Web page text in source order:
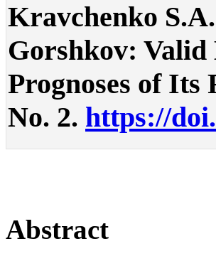
Kravchenko
Gorshkov: Valid
Prognoses of Its
No. 2. https://
Abstract